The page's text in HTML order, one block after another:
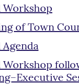
Workshop
of Town